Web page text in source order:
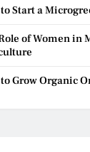
Start a
of Women in
Grow Organic